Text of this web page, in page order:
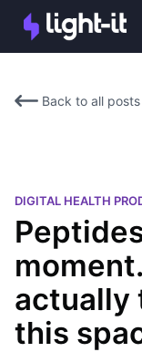
Back to all posts
DIGITAL HEALTH
actually
this